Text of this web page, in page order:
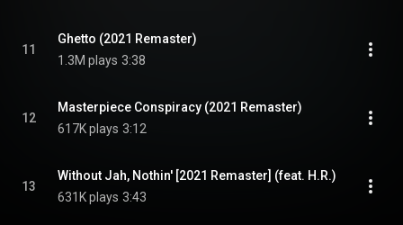
11
Ghetto (2021 Remaster)
1.3M plays 3:38
12
Masterpiece Conspiracy (2021 Remaster)
617K plays 3:12
13
Without Jah, Nothin' [2021 Remaster] (feat. H.R.)
631K plays 3:43